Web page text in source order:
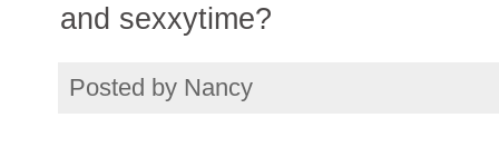
and sexxytime?
Posted by Nancy